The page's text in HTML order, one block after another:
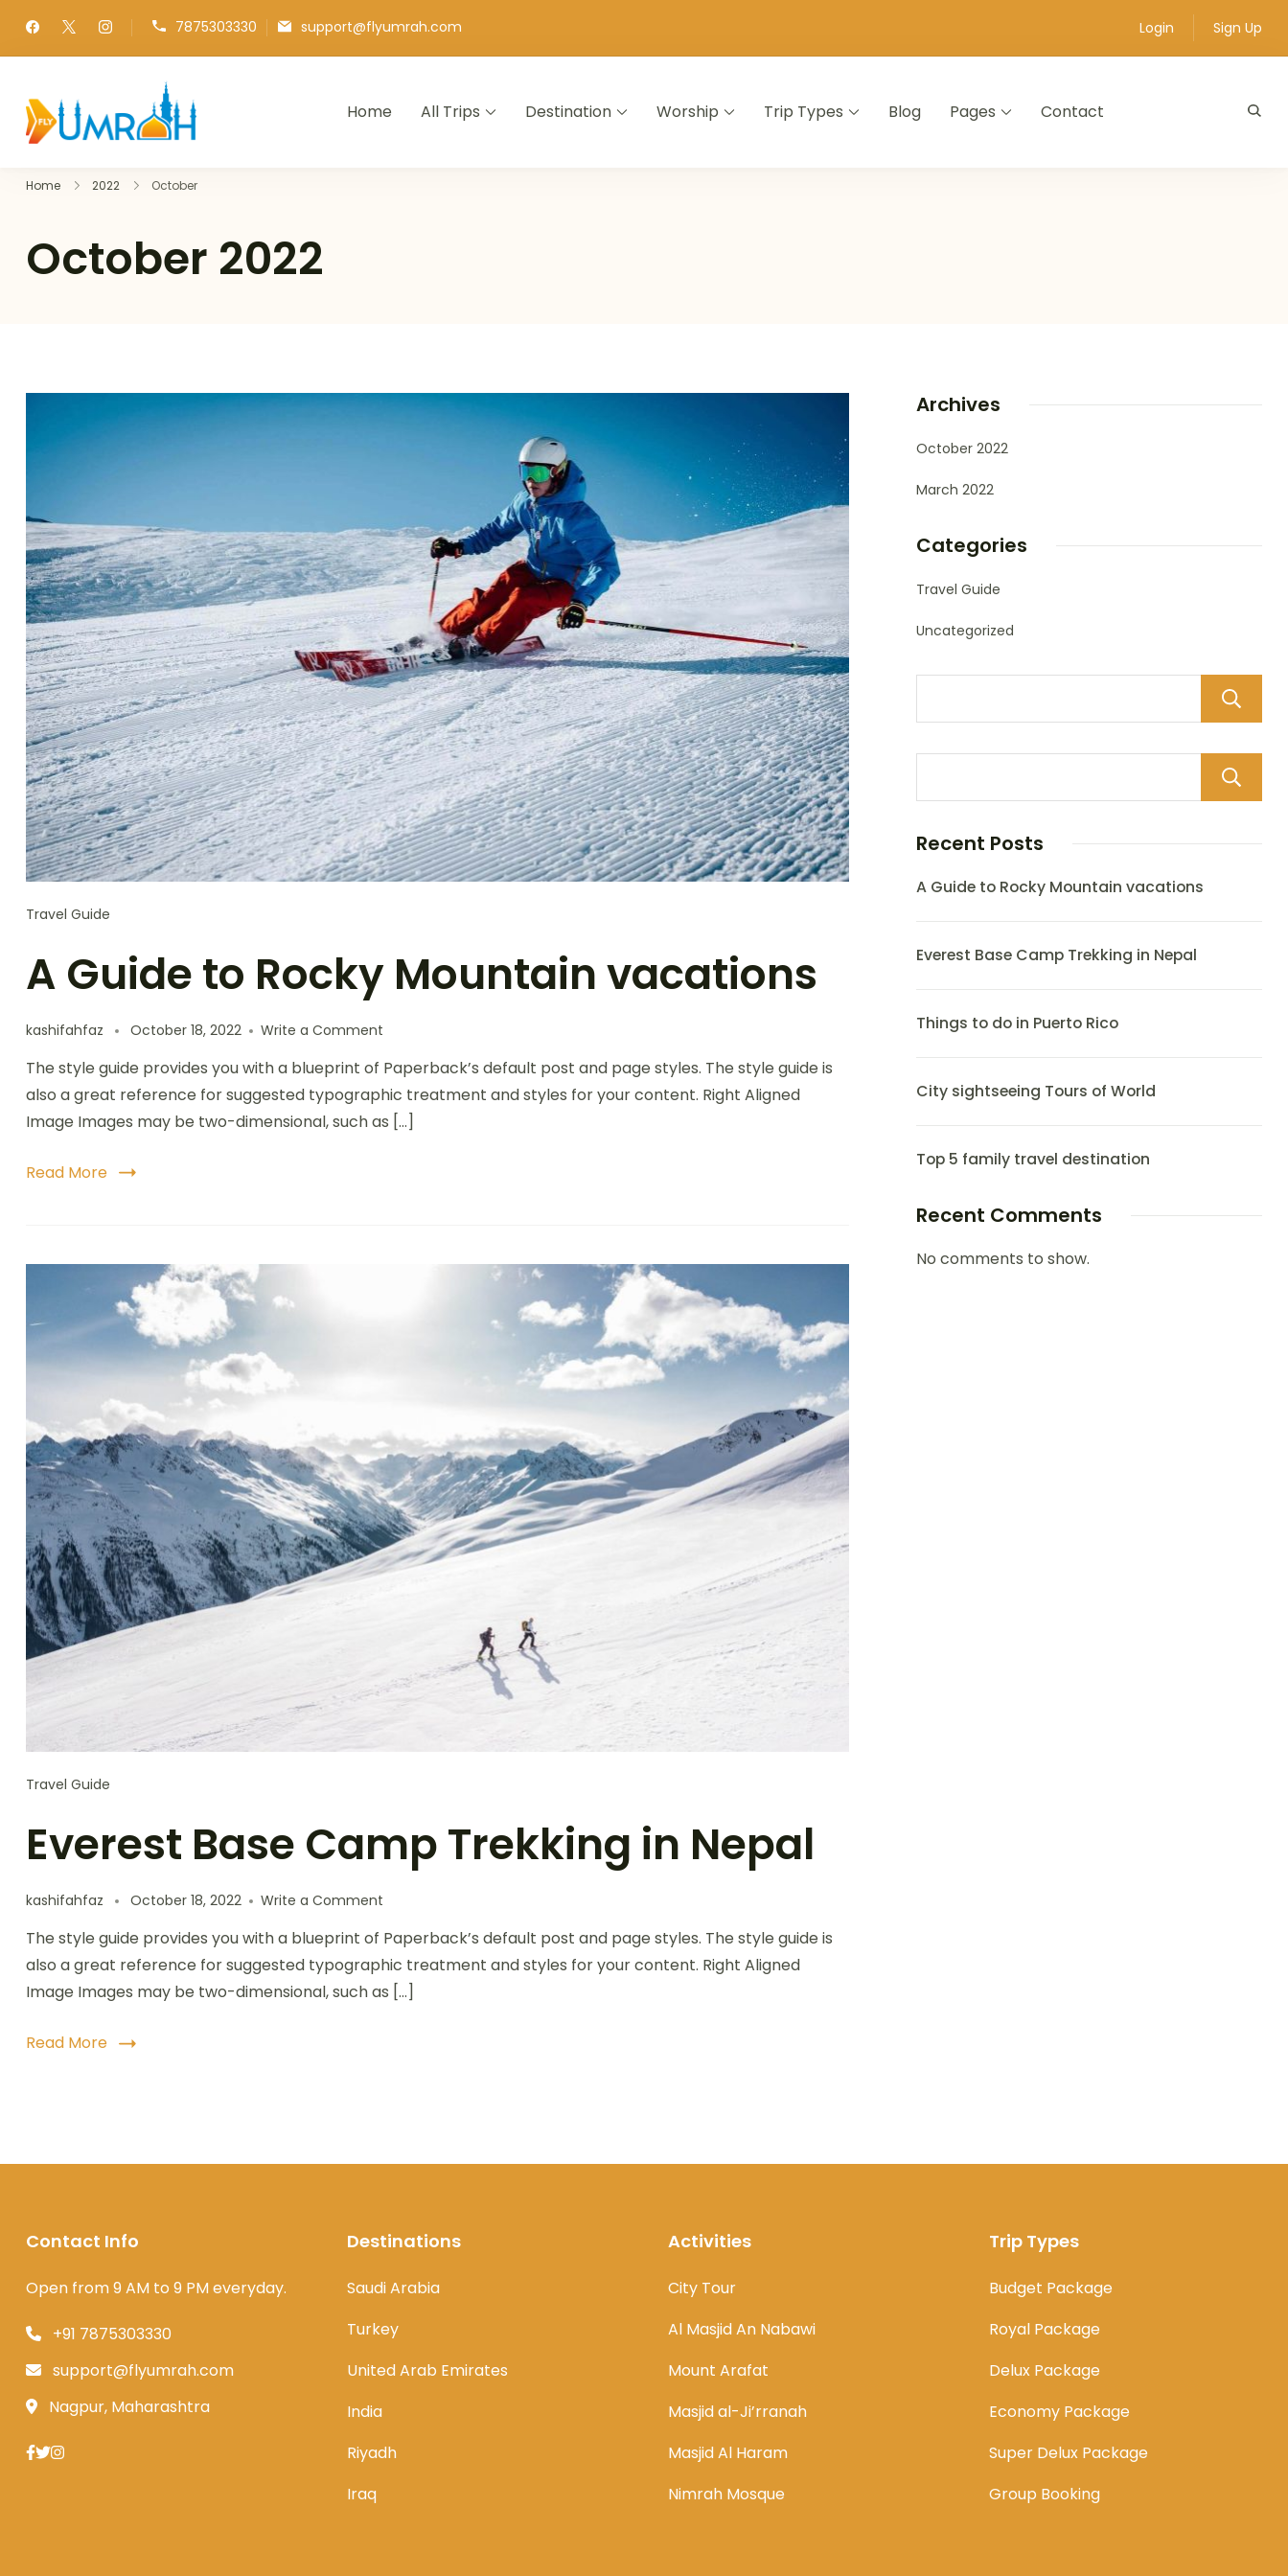
7875303330 support@flyumrah.com Login Sign Up
Home All Trips Destination Worship Trip Types Blog Pages Contact
Home 2022 October
October 2022
Travel Guide
A Guide to Rocky Mountain vacations
kashifahfaz October 18, 2022 Write a Comment
The style guide provides you with a blueprint of Paperback’s default post and page styles. The style guide is
also a great reference for suggested typographic treatment and styles for your content. Right Aligned
Image Images may be two-dimensional, such as […]
Read More
Travel Guide
Everest Base Camp Trekking in Nepal
kashifahfaz October 18, 2022 Write a Comment
The style guide provides you with a blueprint of Paperback’s default post and page styles. The style guide is
also a great reference for suggested typographic treatment and styles for your content. Right Aligned
Image Images may be two-dimensional, such as […]
Read More
Archives
October 2022
March 2022
Categories
Travel Guide
Uncategorized
Recent Posts
A Guide to Rocky Mountain vacations
Everest Base Camp Trekking in Nepal
Things to do in Puerto Rico
City sightseeing Tours of World
Top 5 family travel destination
Recent Comments
No comments to show.
Contact Info
Open from 9 AM to 9 PM everyday.
+91 7875303330
support@flyumrah.com
Nagpur, Maharashtra
Destinations
Saudi Arabia
Turkey
United Arab Emirates
India
Riyadh
Iraq
Activities
City Tour
Al Masjid An Nabawi
Mount Arafat
Masjid al-Ji’rranah
Masjid Al Haram
Nimrah Mosque
Trip Types
Budget Package
Royal Package
Delux Package
Economy Package
Super Delux Package
Group Booking